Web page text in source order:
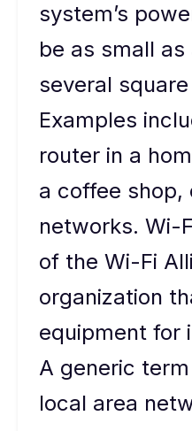
system’s
be as small
several
Examples
router in a
a coffee
networks. Wi-
of the Wi-Fi
organization
equipment for
A generic
local area